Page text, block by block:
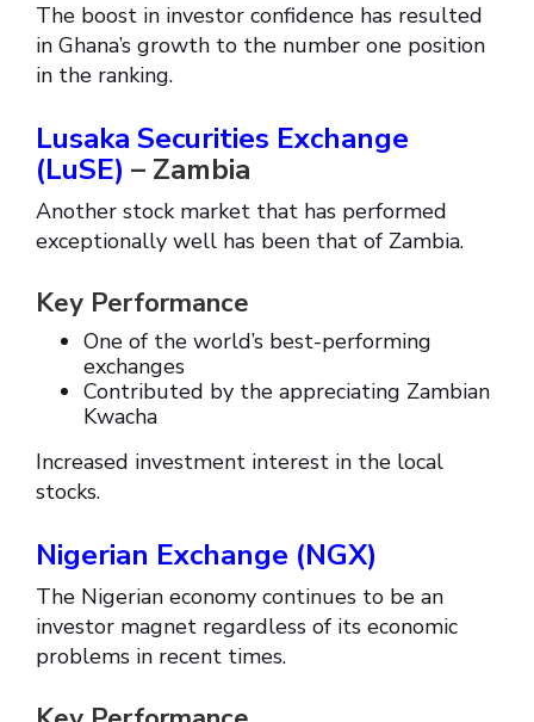
The boost in investor confidence has resulted
in Ghana’s growth to the number one position
in the ranking.
Lusaka Securities Exchange
(LuSE) – Zambia
Another stock market that has performed
exceptionally well has been that of Zambia.
Key Performance
One of the world’s best-performing
exchanges
Contributed by the appreciating Zambian
Kwacha
Increased investment interest in the local
stocks.
Nigerian Exchange (NGX)
The Nigerian economy continues to be an
investor magnet regardless of its economic
problems in recent times.